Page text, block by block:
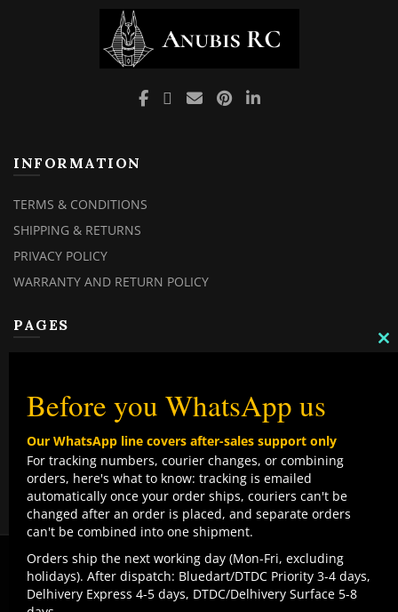
INFORMATION
TERMS & CONDITIONS
SHIPPING & RETURNS
PRIVACY POLICY
WARRANTY AND RETURN POLICY
PAGES
MY ORDERS
CHECKOUT
CONTACT US
TOP CATEGORIES
COMBO DEALS
NEW ARRIVALS
SALE ITEMZ
BEST SELLERS
Before you WhatsApp us
Our WhatsApp line covers after-sales support only
For tracking numbers, courier changes, or combining
orders, here's what to know: tracking is emailed
automatically once your order ships, couriers can't be
changed after an order is placed, and separate orders
can't be combined into one shipment.
Orders ship the next working day (Mon-Fri, excluding
holidays). After dispatch: Bluedart/DTDC Priority 3-4 days,
Delhivery Express 4-5 days, DTDC/Delhivery Surface 5-8
We use cookies to improve your experience on our
website. By browsing this website, you agree to our use
of cookies.